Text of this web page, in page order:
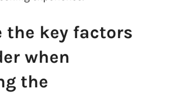
the key factors
when
the